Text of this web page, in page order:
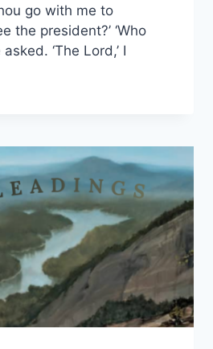
go with me to
the president?’ ‘Who
‘The Lord,’ I